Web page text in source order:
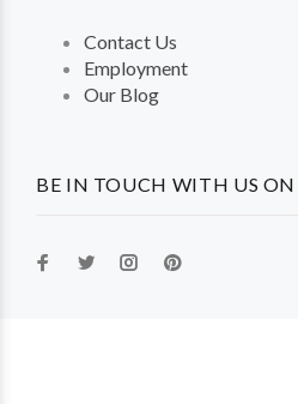
BE IN TOUCH WITH US
Contact Us
Employment
Our Blog